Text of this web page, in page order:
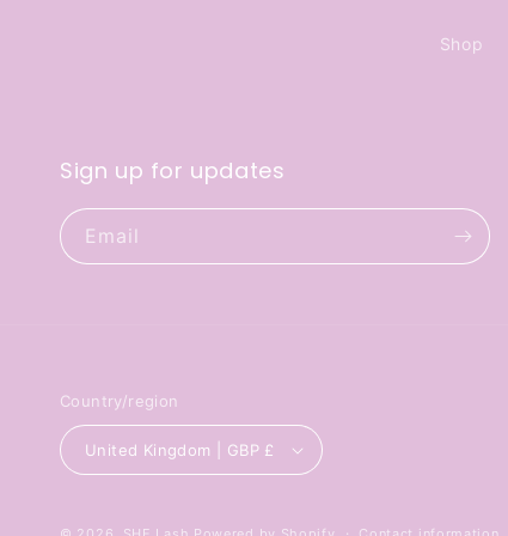
Shop
Sign up for updates
Email
Country/region
United Kingdom | GBP £